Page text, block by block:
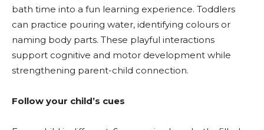
bath time into a fun learning experience. Toddlers
can practice pouring water, identifying colours or
naming body parts. These playful interactions
support cognitive and motor development while
strengthening parent-child connection.
Follow your child’s cues